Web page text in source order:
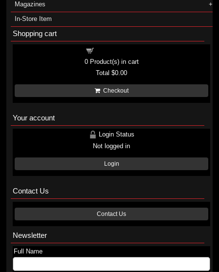
Magazines
In-Store Item
Shopping cart
0Product(s) in cart
Total$0.00
Checkout
Your account
Login Status
Not logged in
Login
Contact Us
Contact Us
Newsletter
Full Name